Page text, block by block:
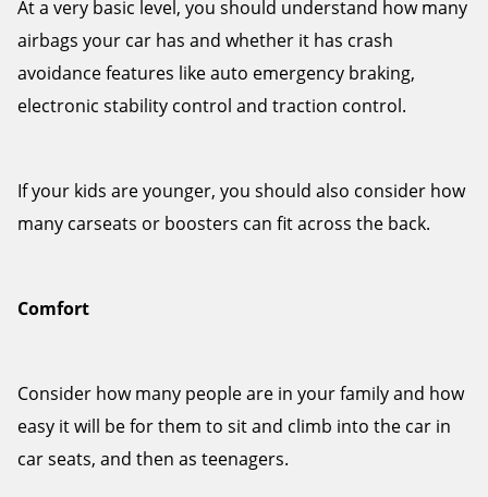
At a very basic level, you should understand how many
airbags your car has and whether it has crash
avoidance features like auto emergency braking,
electronic stability control and traction control.
If your kids are younger, you should also consider how
many carseats or boosters can fit across the back.
Comfort
Consider how many people are in your family and how
easy it will be for them to sit and climb into the car in
car seats, and then as teenagers.